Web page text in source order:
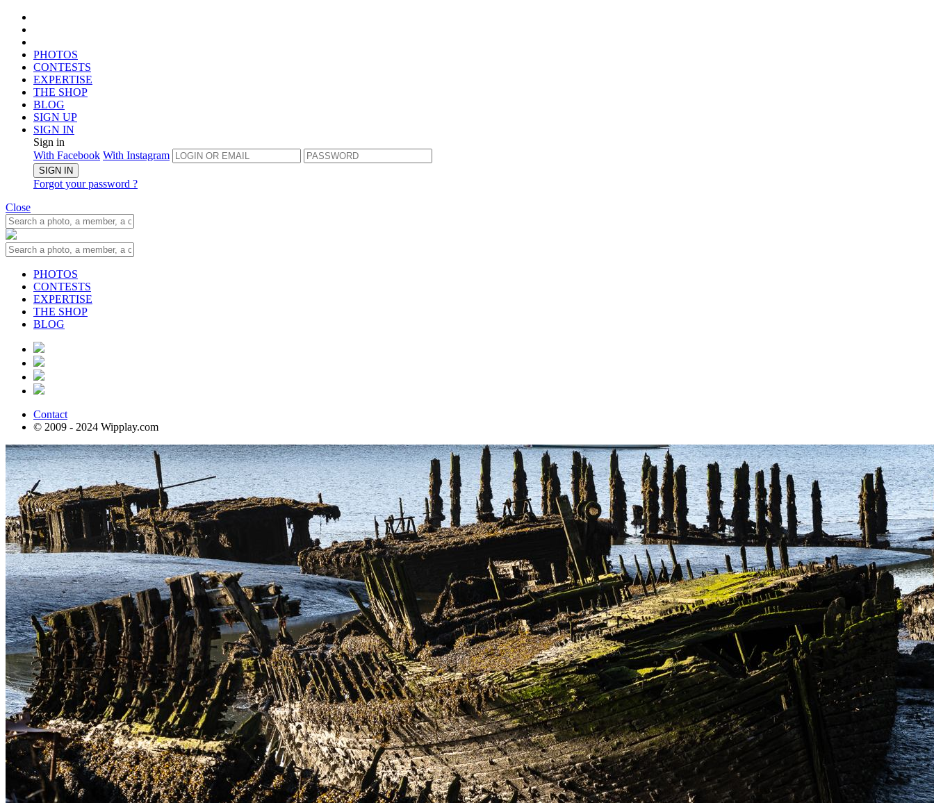
PHOTOS
CONTESTS
EXPERTISE
THE SHOP
BLOG
SIGN UP
SIGN IN
Sign in
With Facebook With Instagram
SIGN IN
Forgot your password ?
Close
PHOTOS
CONTESTS
EXPERTISE
THE SHOP
BLOG
Contact
© 2009 - 2024 Wipplay.com